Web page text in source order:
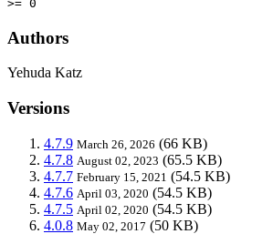
>= 0
Authors
Yehuda Katz
Versions
4.7.9 March 26, 2026 (66 KB)
4.7.8 August 02, 2023 (65.5 KB)
4.7.7 February 15, 2021 (54.5 KB)
4.7.6 April 03, 2020 (54.5 KB)
4.7.5 April 02, 2020 (54.5 KB)
4.0.8 May 02, 2017 (50 KB)